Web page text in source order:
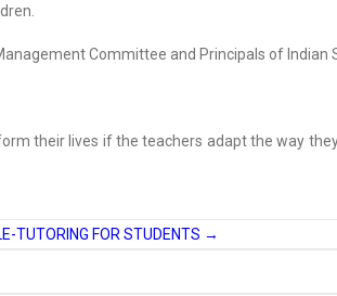
Committee and Principals of Indian
their lives if the teachers adapt the way
TUTORING FOR STUDENTS →